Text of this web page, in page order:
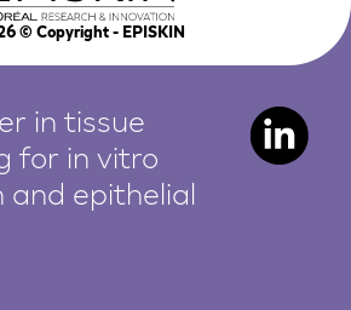
© Copyright - EPISKIN
in tissue
for in vitro
and epithelial